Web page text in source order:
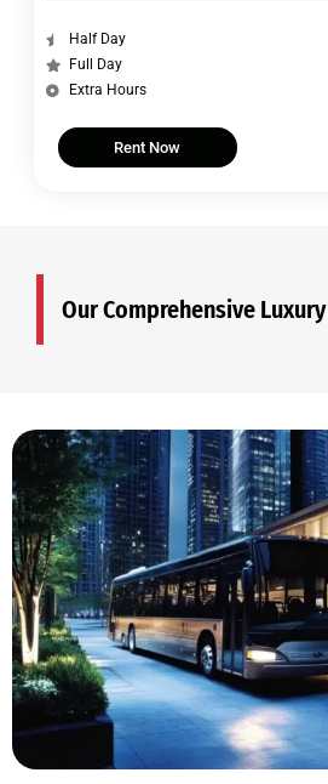
Half Day
Full Day
Extra Hours
Rent Now
Our Comprehensive Luxury